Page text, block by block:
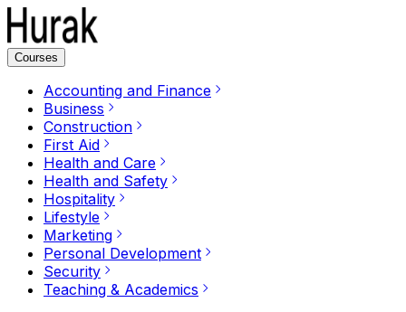
Courses
Accounting and Finance
Business
Construction
First Aid
Health and Care
Health and Safety
Hospitality
Lifestyle
Marketing
Personal Development
Security
Teaching & Academics